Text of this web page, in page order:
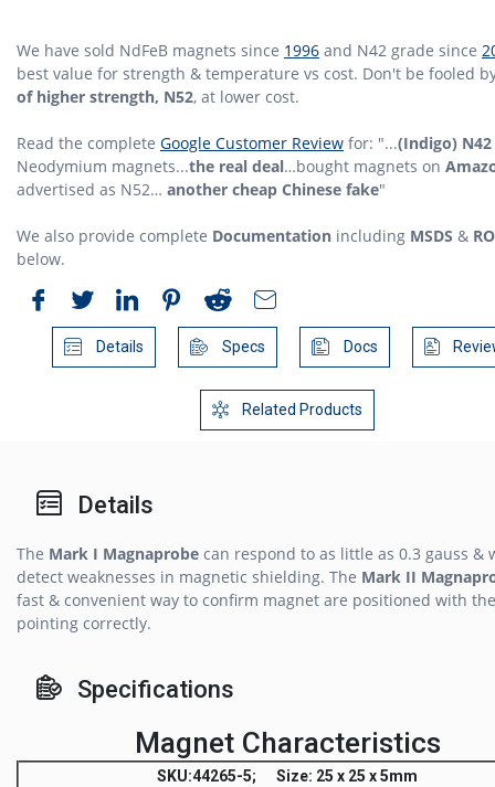
We have sold NdFeB magnets since 1996 and N42 grade since
best value for strength & temperature vs cost. Don't be fooled
of higher strength, N52, at lower cost.
Read the complete Google Customer Review for: "...(Indigo) N42
Neodymium magnets...the real deal…bought magnets on
advertised as N52… another cheap Chinese fake"
We also provide complete Documentation including MSDS &
below.
Details Specs Docs
Related Products
Details
The Mark I Magnaprobe can respond to as little as 0.3 gauss &
detect weaknesses in magnetic shielding. The Mark II
fast & convenient way to confirm magnet are positioned with
pointing correctly.
Specifications
Magnet Characteristics
SKU:44265-5; Size: 25 x 25 x 5mm